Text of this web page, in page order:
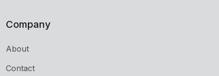
Company
About
Contact